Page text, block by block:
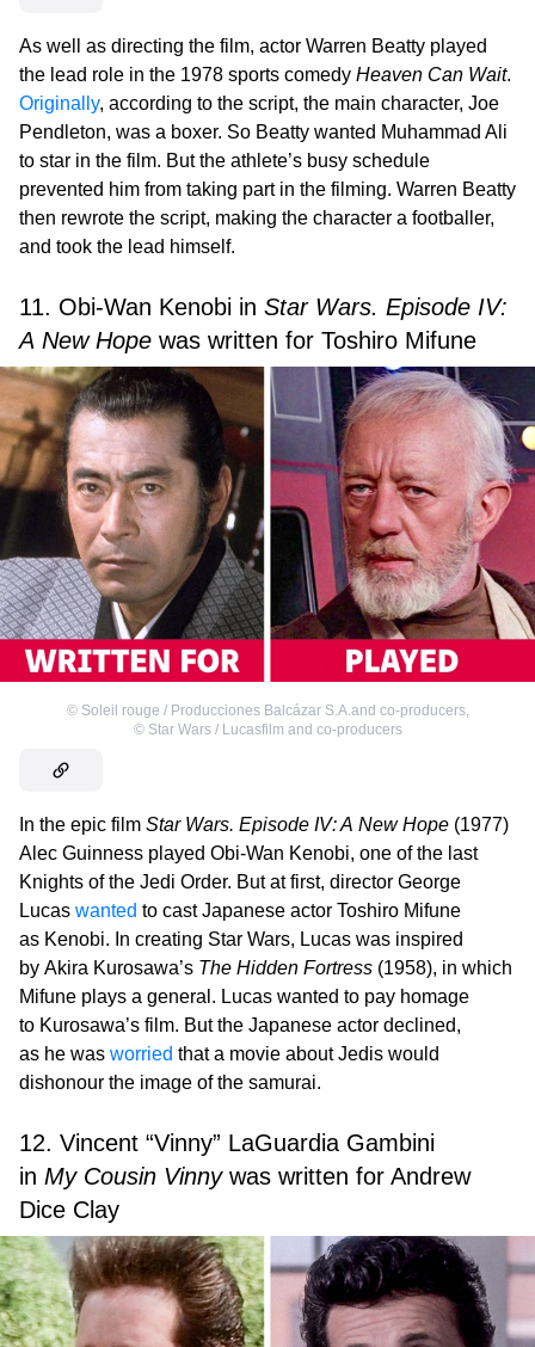
As well as directing the film, actor Warren Beatty played
the lead role in the 1978 sports comedy Heaven Can Wait.
Originally, according to the script, the main character, Joe
Pendleton, was a boxer. So Beatty wanted Muhammad Ali
to star in the film. But the athlete’s busy schedule
prevented him from taking part in the filming. Warren Beatty
then rewrote the script, making the character a footballer,
and took the lead himself.
11. Obi-Wan Kenobi in Star Wars. Episode IV:
A New Hope was written for Toshiro Mifune
© Soleil rouge / Producciones Balcázar S.A.and co-producers,
© Star Wars / Lucasfilm and co-producers
In the epic film Star Wars. Episode IV: A New Hope (1977)
Alec Guinness played Obi-Wan Kenobi, one of the last
Knights of the Jedi Order. But at first, director George
Lucas wanted to cast Japanese actor Toshiro Mifune
as Kenobi. In creating Star Wars, Lucas was inspired
by Akira Kurosawa’s The Hidden Fortress (1958), in which
Mifune plays a general. Lucas wanted to pay homage
to Kurosawa’s film. But the Japanese actor declined,
as he was worried that a movie about Jedis would
dishonour the image of the samurai.
12. Vincent “Vinny” LaGuardia Gambini
in My Cousin Vinnywas written for Andrew
Dice Clay